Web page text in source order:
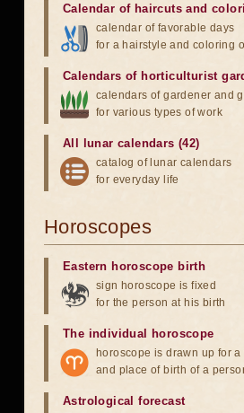
Calendar of haircuts and
calendar of favorable days
for a hairstyle and coloring
Calendars of horticulturist
calendars of gardener and
for various types of work
All lunar calendars (42)
catalog of lunar calendars
for everyday life
Horoscopes
Eastern horoscope birth
sign horoscope is fixed
for the person at his birth
The individual horoscope
horoscope is drawn up for a
and place of birth of a
Astrological forecast